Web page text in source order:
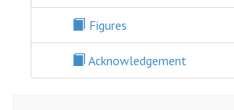
Figures
Acknowledgement